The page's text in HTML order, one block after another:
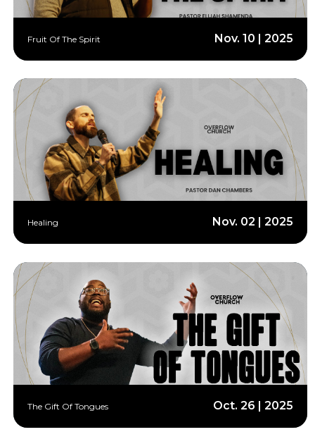
Fruit Of The Spirit Nov. 10 | 2025
Healing Nov. 02 | 2025
The Gift Of Tongues Oct. 26 | 2025